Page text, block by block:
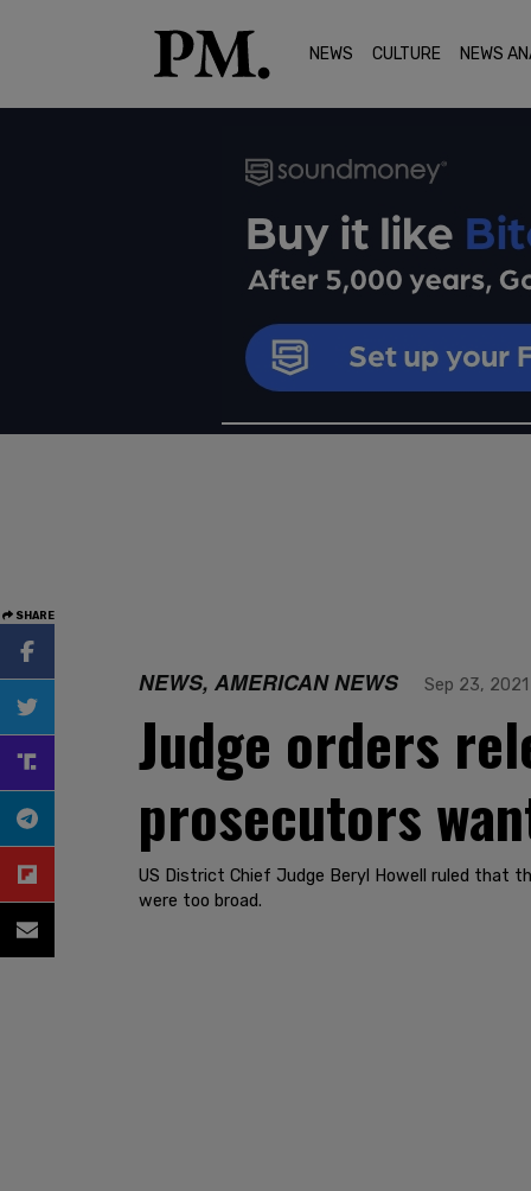
NEWS CULTURE NEWS
SHARE
NEWS, AMERICAN NEWS Sep 23, 2021
Judge orders
prosecutors
US District Chief Judge Beryl Howell ruled that
were too broad.